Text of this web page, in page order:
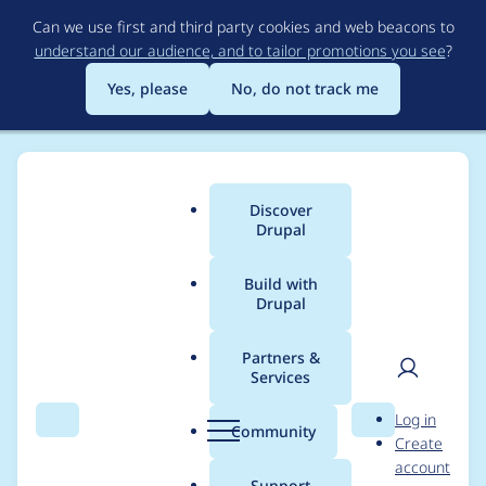
to
main
content
Can we use first and third party cookies and web beacons to
understand our audience, and to tailor promotions you see?
Yes, please
No, do not track me
Search Menu
Main
menu
Discover
Drupal
Build with
Drupal
Partners &
Services
Community Search
User
Log in
Create
account
Breadcrumb
Usage statistics for
orejime 3.0.0-alpha3